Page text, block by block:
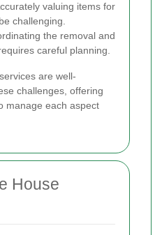
valuing items for
challenging.
the removal and
careful planning.
are well-
challenges, offering
manage each aspect
House